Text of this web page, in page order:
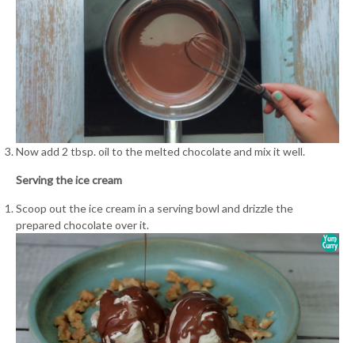
Now add 2 tbsp. oil to the melted chocolate and mix it well.
Serving the ice cream
Scoop out the ice cream in a serving bowl and drizzle the
prepared chocolate over it.